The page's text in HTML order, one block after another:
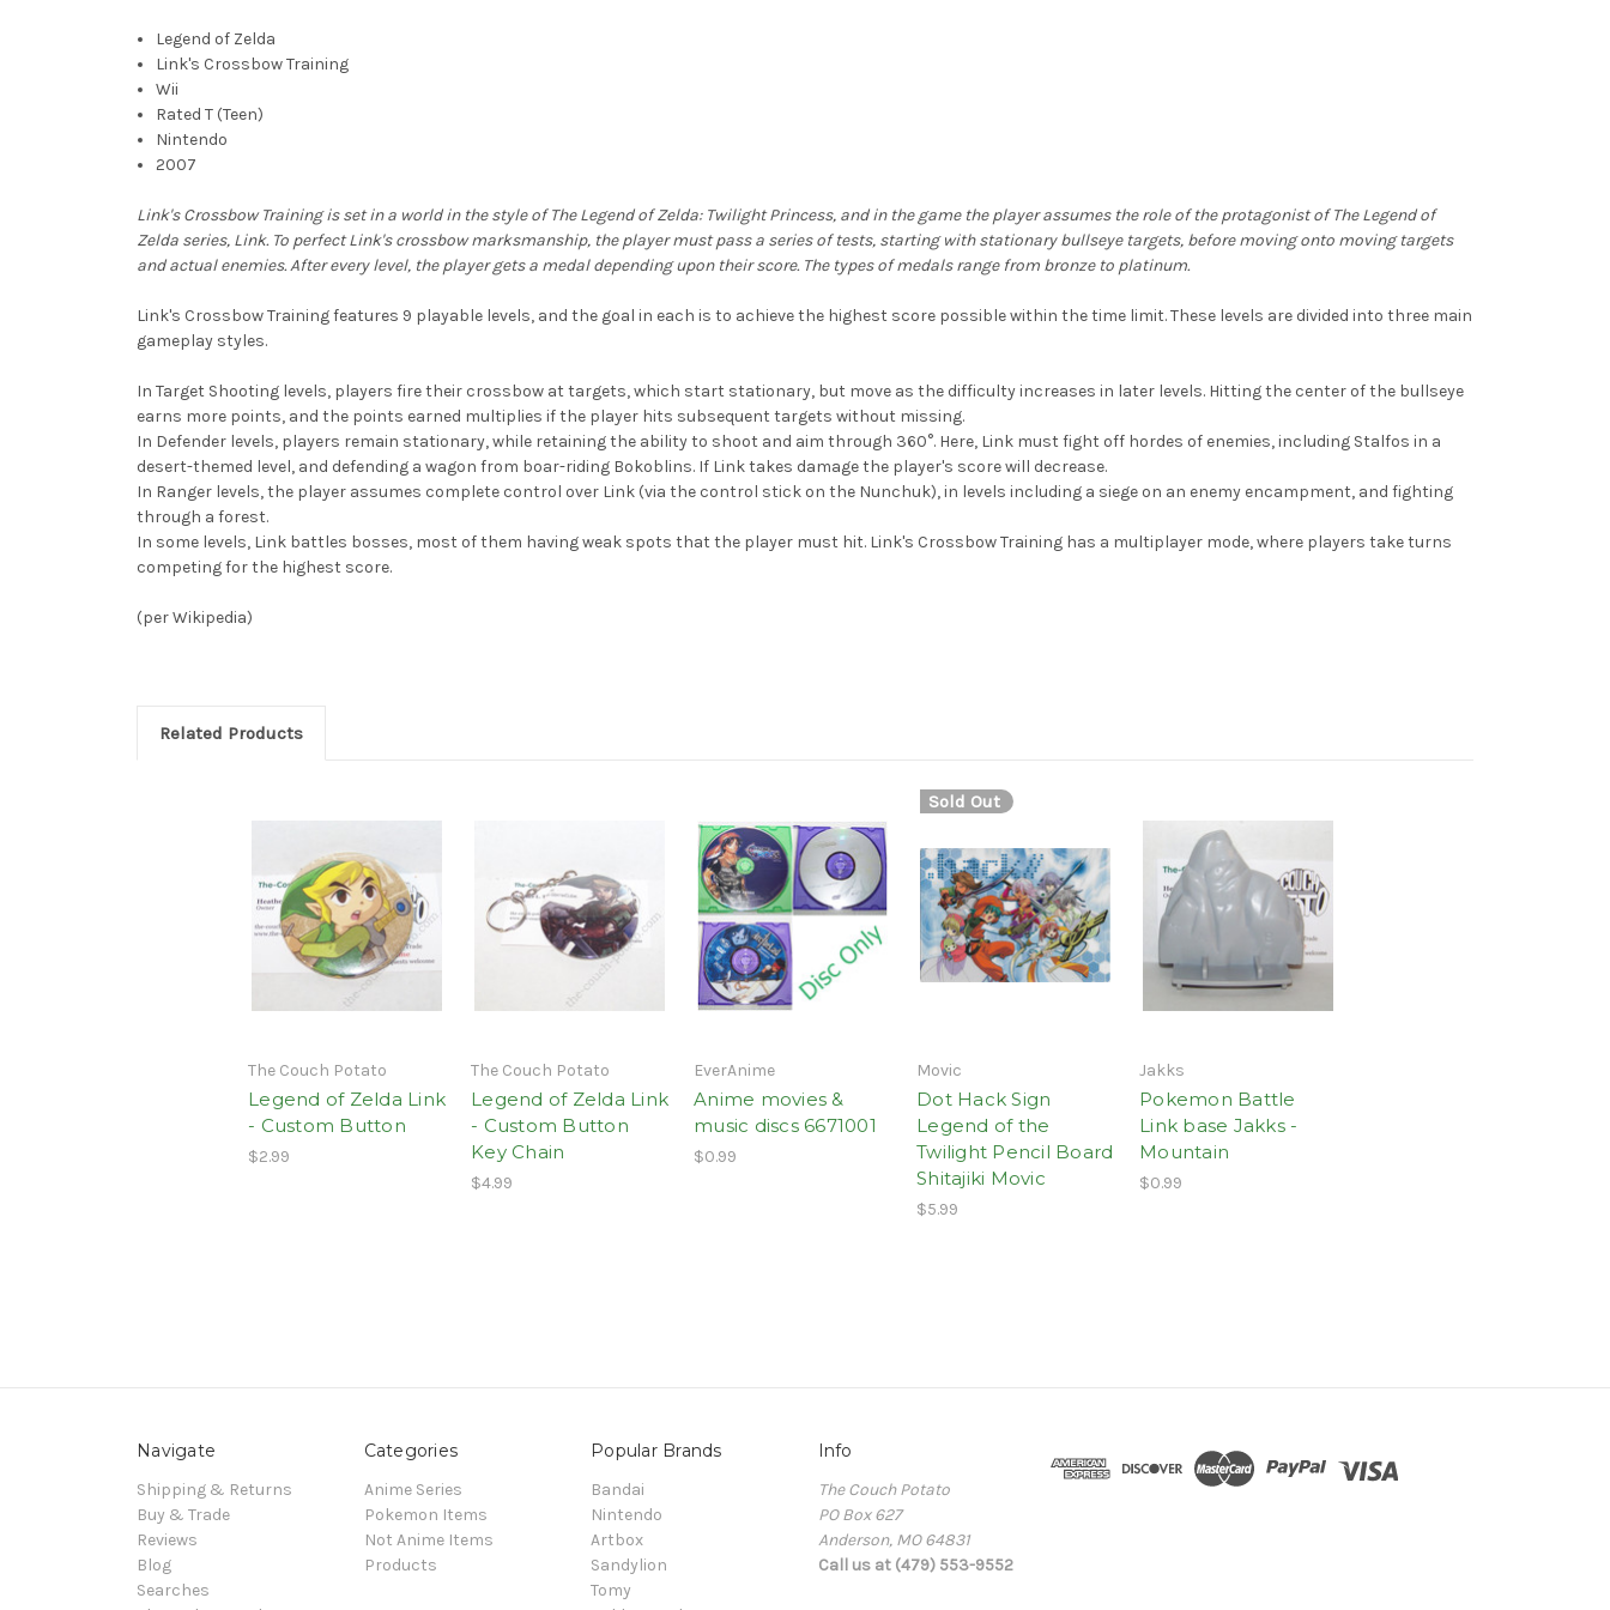
Legend of Zelda
Link's Crossbow Training
Wii
Rated T (Teen)
Nintendo
2007
Link's Crossbow Training is set in a world in the style of The Legend of Zelda: Twilight Princess, and in the game the player assumes the role of the protagonist of The Legend of
Zelda series, Link. To perfect Link's crossbow marksmanship, the player must pass a series of tests, starting with stationary bullseye targets, before moving onto moving targets
and actual enemies. After every level, the player gets a medal depending upon their score. The types of medals range from bronze to platinum.
Link's Crossbow Training features 9 playable levels, and the goal in each is to achieve the highest score possible within the time limit. These levels are divided into three main
gameplay styles.
In Target Shooting levels, players fire their crossbow at targets, which start stationary, but move as the difficulty increases in later levels. Hitting the center of the bullseye
earns more points, and the points earned multiplies if the player hits subsequent targets without missing.
In Defender levels, players remain stationary, while retaining the ability to shoot and aim through 360°. Here, Link must fight off hordes of enemies, including Stalfos in a
desert-themed level, and defending a wagon from boar-riding Bokoblins. If Link takes damage the player's score will decrease.
In Ranger levels, the player assumes complete control over Link (via the control stick on the Nunchuk), in levels including a siege on an enemy encampment, and fighting
through a forest.
In some levels, Link battles bosses, most of them having weak spots that the player must hit. Link's Crossbow Training has a multiplayer mode, where players take turns
competing for the highest score.
(per Wikipedia)
Related Products
The Couch Potato
Legend of Zelda Link
- Custom Button
$2.99
The Couch Potato
Legend of Zelda Link
- Custom Button
Key Chain
$4.99
EverAnime
Anime movies &
music discs 6671001
$0.99
Sold Out
Movic
Dot Hack Sign
Legend of the
Twilight Pencil Board
Shitajiki Movic
$5.99
Jakks
Pokemon Battle
Link base Jakks -
Mountain
$0.99
Navigate
Shipping & Returns
Buy & Trade
Reviews
Blog
Searches
Categories
Anime Series
Pokemon Items
Not Anime Items
Products
Popular Brands
Bandai
Nintendo
Artbox
Sandylion
Tomy
Info
The Couch Potato
PO Box 627
Anderson, MO 64831
Call us at (479) 553-9552